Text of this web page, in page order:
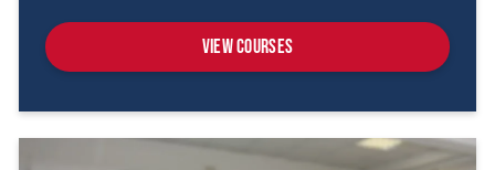
View Courses